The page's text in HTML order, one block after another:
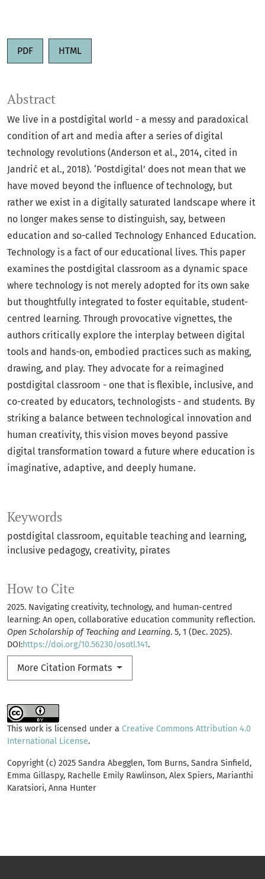
PDF HTML
Keywords
postdigital classroom equitable teaching and learning
inclusive pedagogy creativity pirates
How to Cite
2025. Navigating creativity, technology, and human-centred
learning: An open, collaborative education community reflection.
Open Scholarship of Teaching and Learning. 5, 1 (Dec. 2025).
DOI:https://doi.org/10.56230/osotl.141.
More Citation Formats
Abstract
We live in a postdigital world - a messy and paradoxical
condition of art and media after a series of digital
technology revolutions (Anderson et al., 2014, cited in
Jandrić et al., 2018). ‘Postdigital’ does not mean that we
have moved beyond the influence of technology, but
rather we exist in a digitally saturated landscape where it
no longer makes sense to distinguish, say, between
education and so-called Technology Enhanced Education.
Technology is a fact of our educational lives. This paper
examines the postdigital classroom as a dynamic space
where technology is not merely adopted for its own sake
but thoughtfully integrated to foster equitable, student-
centred learning. Through provocative vignettes, the
authors critically explore the interplay between digital
tools and hands-on, embodied practices such as making,
drawing, and play. They advocate for a reimagined
postdigital classroom - one that is flexible, inclusive, and
co-created by educators, technologists - and students. By
striking a balance between technological innovation and
human creativity, this vision moves beyond passive
digital transformation toward a future where education is
imaginative, adaptive, and deeply humane.
This work is licensed under a Creative Commons Attribution 4.0
International License.
Copyright (c) 2025 Sandra Abegglen, Tom Burns, Sandra Sinfield,
Emma Gillaspy, Rachelle Emily Rawlinson, Alex Spiers, Marianthi
Karatsiori, Anna Hunter